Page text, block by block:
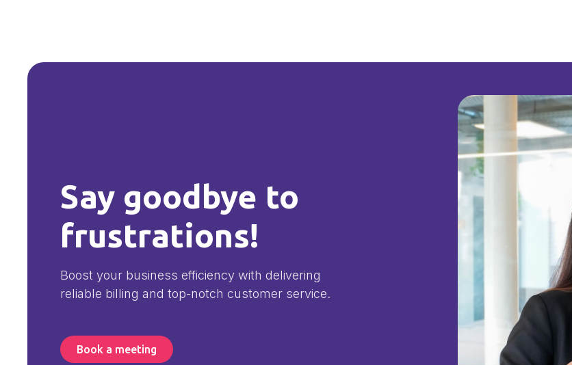
Say goodbye to
frustrations!
Boost your business efficiency with delivering
reliable billing and top-notch customer service.
Book a meeting